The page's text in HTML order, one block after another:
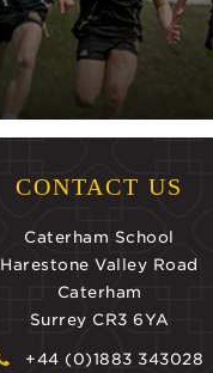
CONTACT US
Caterham School
Harestone Valley Road
Caterham
Surrey CR3 6YA
+44 (0)1883 343028